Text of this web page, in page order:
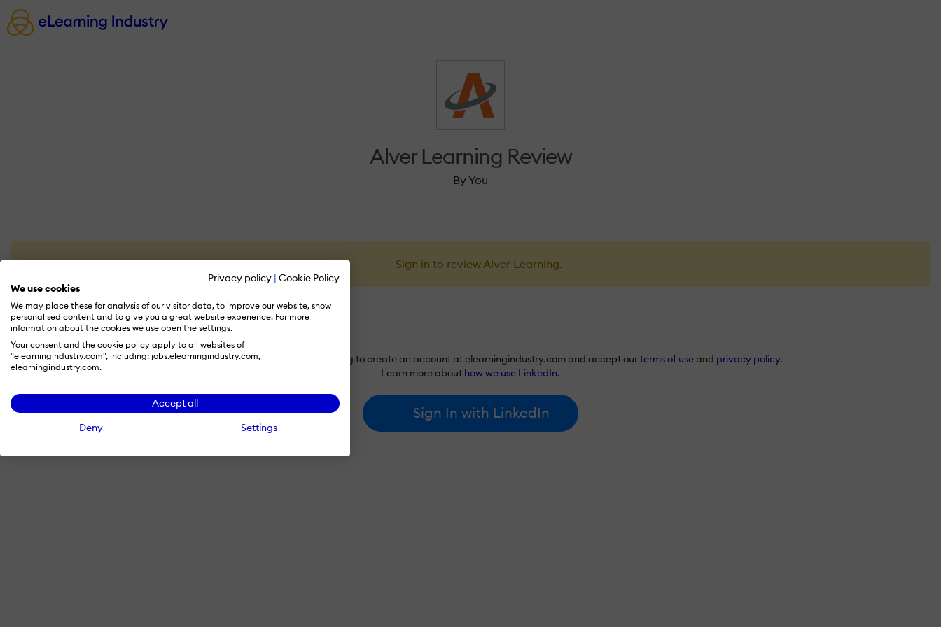
Privacy policy | Cookie Policy
We use cookies
We may place these for analysis of our visitor data, to improve our website, show
personalised content and to give you a great website experience. For more
information about the cookies we use open the settings.
Your consent and the cookie policy apply to all websites of
"elearningindustry.com", including: jobs.elearningindustry.com,
elearningindustry.com.
Accept all
Deny
Settings
Alver Learning Review
By You
Sign in to review Alver Learning.
By signing in with LinkedIn, you're agreeing to create an account at elearningindustry.com and accept ourterms of useand privacy policy.
Learn more about how we use LinkedIn.
Sign In with LinkedIn